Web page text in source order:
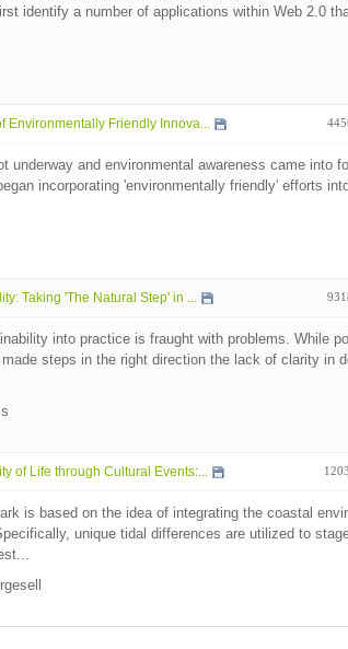
identify a number of applications within Web 2.0
Environmentally Friendly Innova...
underway and environmental awareness came into
incorporating 'environmentally friendly' efforts
Taking 'The Natural Step' in ...
into practice is fraught with problems. While
steps in the right direction the lack of clarity in
of Life through Cultural Events:...
is based on the idea of integrating the coastal
unique tidal differences are utilized to